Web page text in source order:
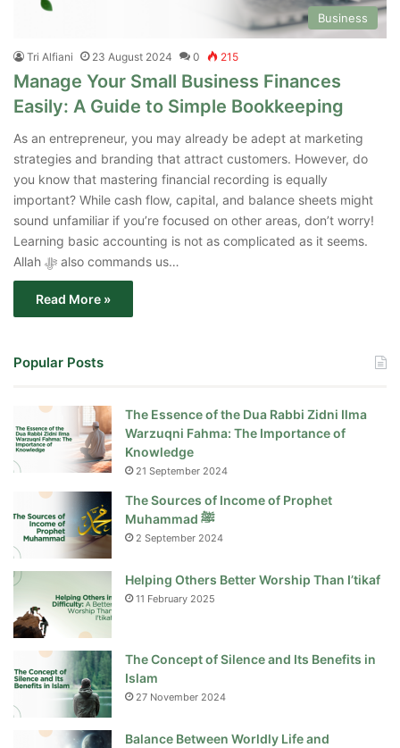
Business
Tri Alfiani 23 August 2024 0 215
Manage Your Small Business Finances
Easily: A Guide to Simple Bookkeeping
As an entrepreneur, you may already be adept at marketing
strategies and branding that attract customers. However, do
you know that mastering financial recording is equally
important? While cash flow, capital, and balance sheets might
sound unfamiliar if you’re focused on other areas, don’t worry!
Learning basic accounting is not as complicated as it seems.
Allah ﷻ also commands us…
Read More »
Popular Posts
The Essence of the Dua Rabbi Zidni Ilma
Warzuqni Fahma: The Importance of
Knowledge
21 September 2024
The Sources of Income of Prophet
Muhammad ﷺ
2 September 2024
Helping Others Better Worship Than I’tikaf
11 February 2025
The Concept of Silence and Its Benefits in
Islam
27 November 2024
Balance Between Worldly Life and